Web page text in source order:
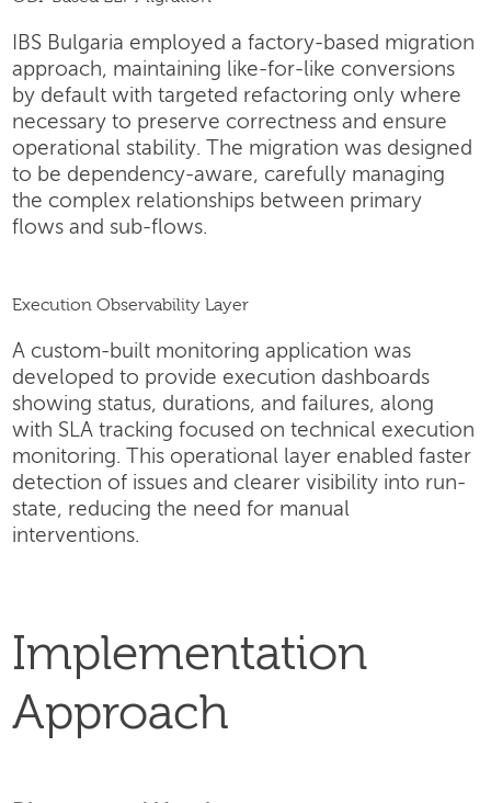
IBS Bulgaria employed a factory-based migration
approach, maintaining like-for-like conversions
by default with targeted refactoring only where
necessary to preserve correctness and ensure
operational stability. The migration was designed
to be dependency-aware, carefully managing
the complex relationships between primary
flows and sub-flows.
Execution Observability Layer
A custom-built monitoring application was
developed to provide execution dashboards
showing status, durations, and failures, along
with SLA tracking focused on technical execution
monitoring. This operational layer enabled faster
detection of issues and clearer visibility into run-
state, reducing the need for manual
interventions.
Implementation
Approach